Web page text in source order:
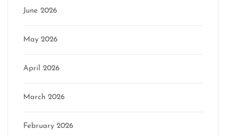
June 2026
May 2026
April 2026
March 2026
February 2026